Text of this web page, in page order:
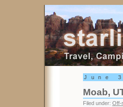
Starling
June
Moab,
Filed under: Off-